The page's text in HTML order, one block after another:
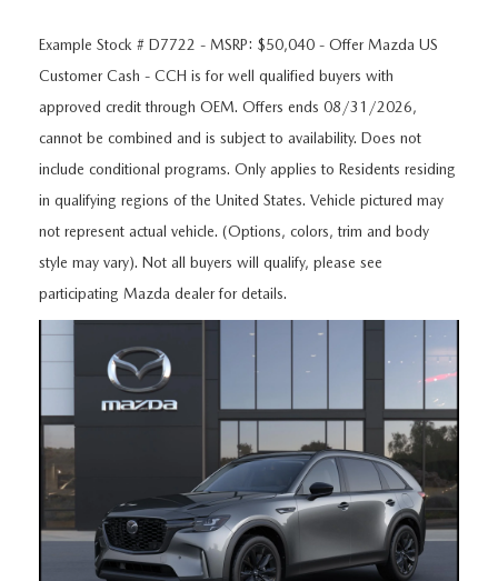
EXPLORE MAZDA MODELS
FEATURED VEHICLES
SCHEDULE TEST DRIVE
MAZDA CX-5 INVENTORY PAGE
MAZDA CX-90
PRE-OWNED MAZDA MODELS
CERTIFIED PRE-OWNED VEHICLES
WHY BUY MAZDA CERTIFIED
FIND MY CAR
SCHEDULE TEST DRIVE
NEW SPECIALS
PRE-OWNED SPECIALS
SERVICE & PARTS SPECIALS
STUDENT DISCOUNT PROGRAM
SERVICE DEPARTMENT
SERVICE
WHY SERVICE WITH US
GET YOUR VEHICLE READY FOR THE SUMMER
DEALERSHIP AMENITIES
PARTS
ORDER PARTS
FINANCE DEPARTMENT
GET PRE-APPROVED
MAZDA GLOBAL FINANCE PROGRAM
WHY BUY AT MAZDA OF FARGO
CONTACT US
HOURS & DIRECTIONS
MEET OUR STAFF
OUR BLOG
Example Stock # D7722 - MSRP: $50,040 - Offer Mazda US
Customer Cash - CCH is for well qualified buyers with
approved credit through OEM. Offers ends 08/31/2026,
cannot be combined and is subject to availability. Does not
include conditional programs. Only applies to Residents residing
in qualifying regions of the United States. Vehicle pictured may
not represent actual vehicle. (Options, colors, trim and body
style may vary). Not all buyers will qualify, please see
participating Mazda dealer for details.